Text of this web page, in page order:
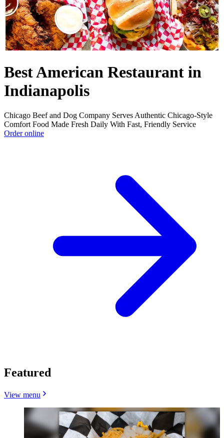
Best American Restaurant in
Indianapolis
Chicago Beef and Dog Company Serves Authentic Chicago-Style
Comfort Food Made Fresh Daily With Fast, Friendly Service
Order online
Featured
View menu